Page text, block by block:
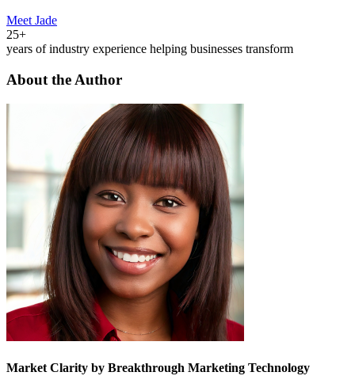
Meet Jade
25+
years of industry experience helping businesses transform
About the Author
Market Clarity by Breakthrough Marketing Technology